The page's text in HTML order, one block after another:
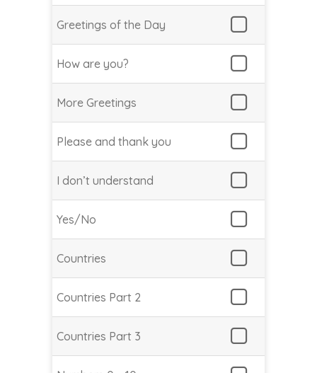
Greetings of the Day
How are you?
More Greetings
Please and thank you
I don’t understand
Yes/No
Countries
Countries Part 2
Countries Part 3